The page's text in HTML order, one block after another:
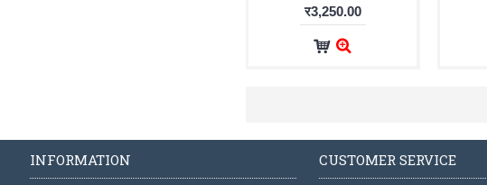
र3,250.00
INFORMATION CUSTOMER SERVICE